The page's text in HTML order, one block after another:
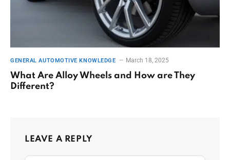
GENERAL AUTOMOTIVE KNOWLEDGE March 18, 2025
What Are Alloy Wheels and How are They
Different?
LEAVE A REPLY